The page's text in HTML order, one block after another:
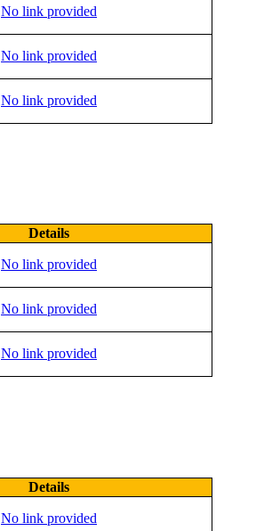
No link provided
No link provided
No link provided
Details
No link provided
No link provided
No link provided
Details
No link provided